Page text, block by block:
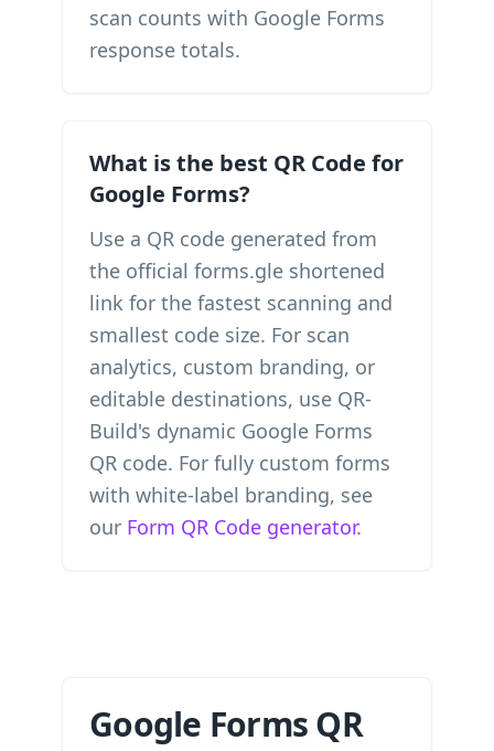
scan counts with Google Forms
response totals.
What is the best QR Code for
Google Forms?
Use a QR code generated from
the official forms.gle shortened
link for the fastest scanning and
smallest code size. For scan
analytics, custom branding, or
editable destinations, use QR-
Build's dynamic Google Forms
QR code. For fully custom forms
with white-label branding, see
our Form QR Code generator.
Google Forms QR